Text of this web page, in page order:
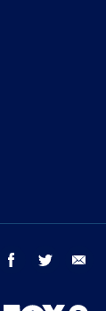
facebook twitter